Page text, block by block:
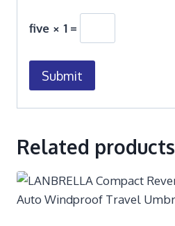
five × 1 =
Related products